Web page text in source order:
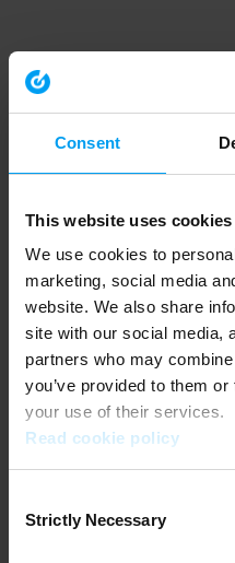
Consent
This website uses cookies
We use cookies to
marketing, social media
website. We also share
site with our social media,
partners who may
you’ve provided to them
your use of their services.
Read cookie policy
Selection
Strictly Necessary
Application error: a client-